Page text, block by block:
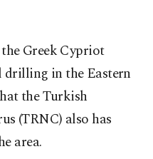
Greek Cypriot
in the Eastern
the Turkish
(TRNC) also has
area.